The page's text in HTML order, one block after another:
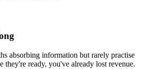
absorbing information but rarely practise
they're ready, you've already lost revenue.